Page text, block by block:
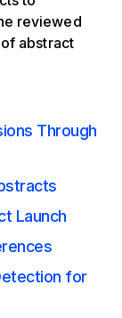
reviewed
abstract
Through
Launch
for